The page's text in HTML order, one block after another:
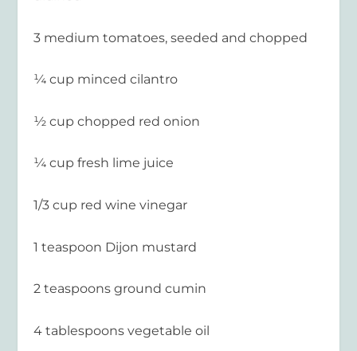
3 medium tomatoes, seeded and chopped
¼ cup minced cilantro
½ cup chopped red onion
¼ cup fresh lime juice
1/3 cup red wine vinegar
1 teaspoon Dijon mustard
2 teaspoons ground cumin
4 tablespoons vegetable oil